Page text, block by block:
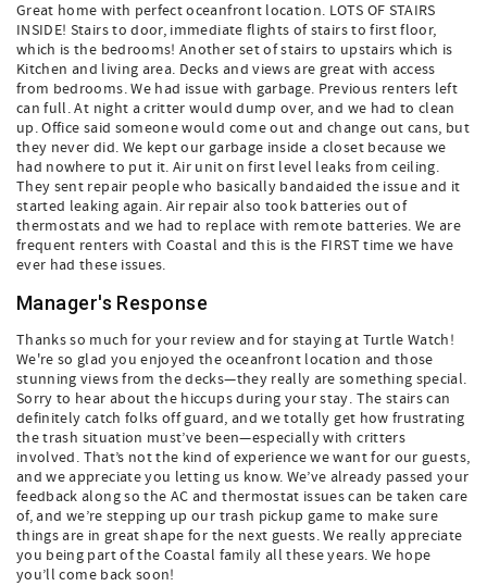
Great home with perfect oceanfront location. LOTS OF STAIRS
INSIDE! Stairs to door, immediate flights of stairs to first floor,
which is the bedrooms! Another set of stairs to upstairs which is
Kitchen and living area. Decks and views are great with access
from bedrooms. We had issue with garbage. Previous renters left
can full. At night a critter would dump over, and we had to clean
up. Office said someone would come out and change out cans, but
they never did. We kept our garbage inside a closet because we
had nowhere to put it. Air unit on first level leaks from ceiling.
They sent repair people who basically bandaided the issue and it
started leaking again. Air repair also took batteries out of
thermostats and we had to replace with remote batteries. We are
frequent renters with Coastal and this is the FIRST time we have
ever had these issues.
Manager's Response
Thanks so much for your review and for staying at Turtle Watch!
We're so glad you enjoyed the oceanfront location and those
stunning views from the decks—they really are something special.
Sorry to hear about the hiccups during your stay. The stairs can
definitely catch folks off guard, and we totally get how frustrating
the trash situation must’ve been—especially with critters
involved. That’s not the kind of experience we want for our guests,
and we appreciate you letting us know. We’ve already passed your
feedback along so the AC and thermostat issues can be taken care
of, and we’re stepping up our trash pickup game to make sure
things are in great shape for the next guests. We really appreciate
you being part of the Coastal family all these years. We hope
you’ll come back soon!